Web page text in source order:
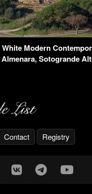
Modern
Almenara, Sotogrande
Contact Registry